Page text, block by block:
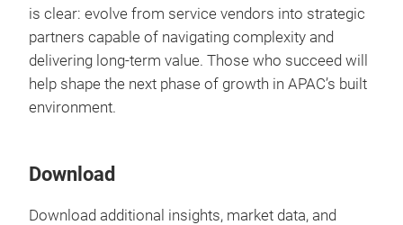
is clear: evolve from service vendors into strategic
partners capable of navigating complexity and
delivering long-term value. Those who succeed will
help shape the next phase of growth in APAC’s built
environment.
Download
Download additional insights, market data, and